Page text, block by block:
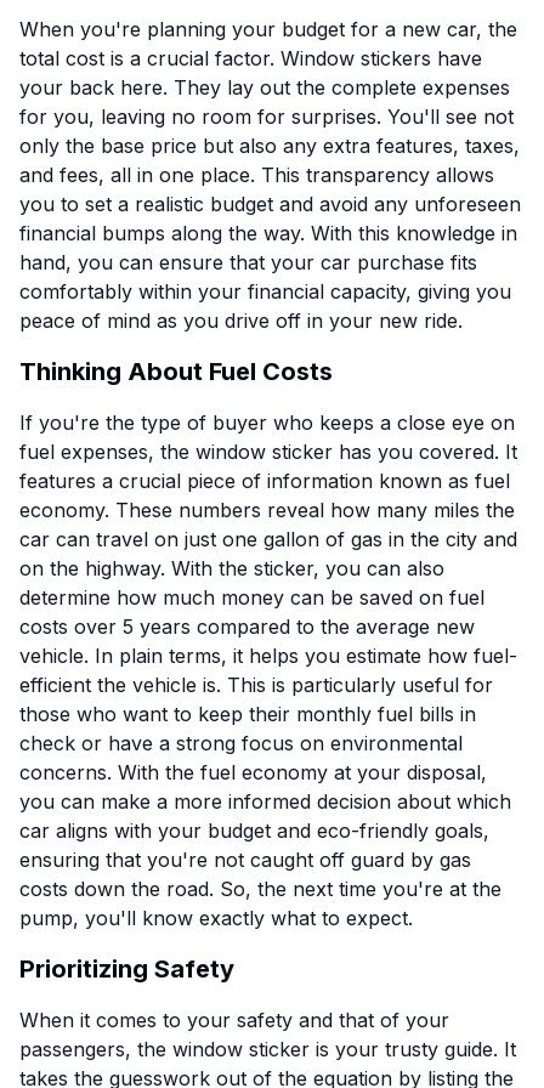
When you're planning your budget for a new car, the
total cost is a crucial factor. Window stickers have
your back here. They lay out the complete expenses
for you, leaving no room for surprises. You'll see not
only the base price but also any extra features, taxes,
and fees, all in one place. This transparency allows
you to set a realistic budget and avoid any unforeseen
financial bumps along the way. With this knowledge in
hand, you can ensure that your car purchase fits
comfortably within your financial capacity, giving you
peace of mind as you drive off in your new ride.
Thinking About Fuel Costs
If you're the type of buyer who keeps a close eye on
fuel expenses, the window sticker has you covered. It
features a crucial piece of information known as fuel
economy. These numbers reveal how many miles the
car can travel on just one gallon of gas in the city and
on the highway. With the sticker, you can also
determine how much money can be saved on fuel
costs over 5 years compared to the average new
vehicle. In plain terms, it helps you estimate how fuel-
efficient the vehicle is. This is particularly useful for
those who want to keep their monthly fuel bills in
check or have a strong focus on environmental
concerns. With the fuel economy at your disposal,
you can make a more informed decision about which
car aligns with your budget and eco-friendly goals,
ensuring that you're not caught off guard by gas
costs down the road. So, the next time you're at the
pump, you'll know exactly what to expect.
Prioritizing Safety
When it comes to your safety and that of your
passengers, the window sticker is your trusty guide. It
takes the guesswork out of the equation by listing the